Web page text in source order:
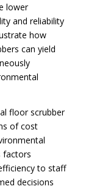
lower
and reliability
how
can yield
floor scrubber
of cost
factors
to staff
decisions